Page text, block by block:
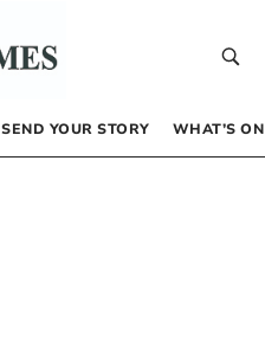
SEND YOUR STORY WHAT’S ON